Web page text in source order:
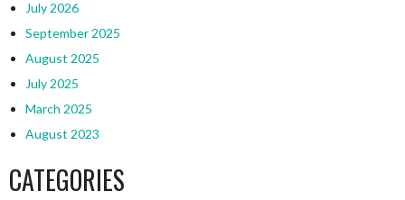
July 2026
September 2025
August 2025
July 2025
March 2025
August 2023
CATEGORIES